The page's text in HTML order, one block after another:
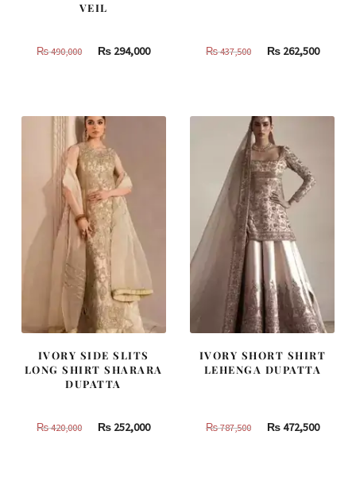
VEIL
₨490,000
Original
490,000.
₨ 294,000Current
₨437,500
Original
437,500.
₨262,500
IVORY SIDE SLITS
LONG SHIRT SHARARA
DUPATTA
₨420,000
Original
₨ 252,000Current
IVORY SHORT SHIRT
LEHENGA DUPATTA
₨787,500
Original
₨472,500